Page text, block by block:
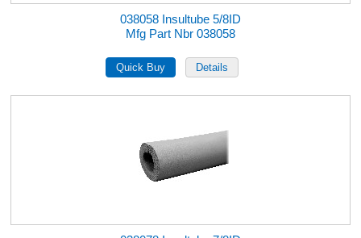
038058 Insultube 5/8ID
Mfg Part Nbr 038058